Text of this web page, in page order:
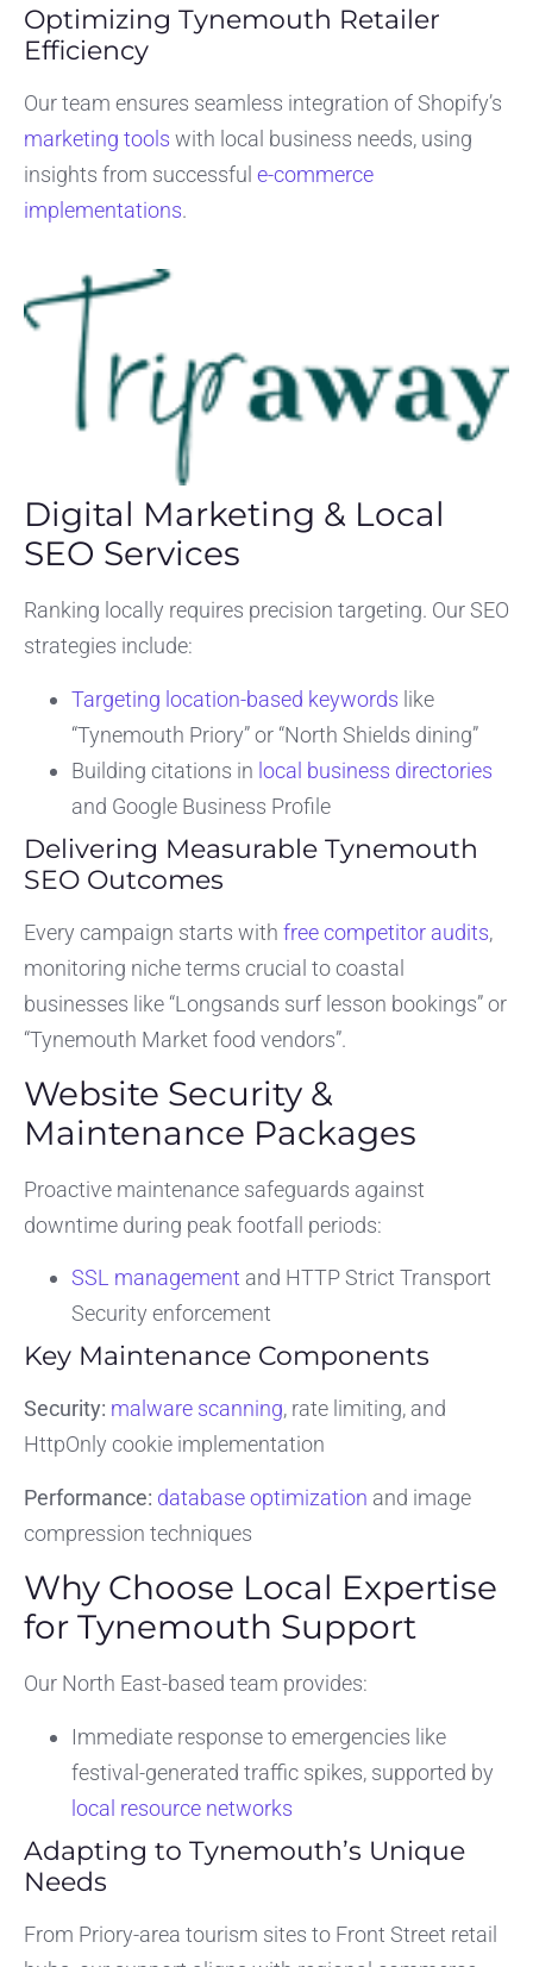
Optimizing Tynemouth Retailer
Efficiency
Our team ensures seamless integration of Shopify’s
marketing tools with local business needs, using
insights from successful e-commerce
implementations.
Digital Marketing & Local
SEO Services
Ranking locally requires precision targeting. Our SEO
strategies include:
Targeting location-based keywords like
“Tynemouth Priory” or “North Shields dining”
Building citations in local business directories
and Google Business Profile
Delivering Measurable Tynemouth
SEO Outcomes
Every campaign starts with free competitor audits,
monitoring niche terms crucial to coastal
businesses like “Longsands surf lesson bookings” or
“Tynemouth Market food vendors”.
Website Security &
Maintenance Packages
Proactive maintenance safeguards against
downtime during peak footfall periods:
SSL management and HTTP Strict Transport
Security enforcement
Key Maintenance Components
Security: malware scanning, rate limiting, and
HttpOnly cookie implementation
Performance: database optimization and image
compression techniques
Why Choose Local Expertise
for Tynemouth Support
Our North East-based team provides:
Immediate response to emergencies like
festival-generated traffic spikes, supported by
local resource networks
Adapting to Tynemouth’s Unique
Needs
From Priory-area tourism sites to Front Street retail